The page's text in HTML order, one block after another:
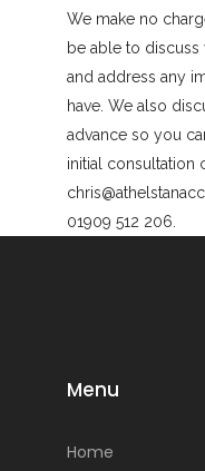
We make no
be able to
and address any
have. We also
advance so you
initial consultation
01909 512 206.
Menu
Home